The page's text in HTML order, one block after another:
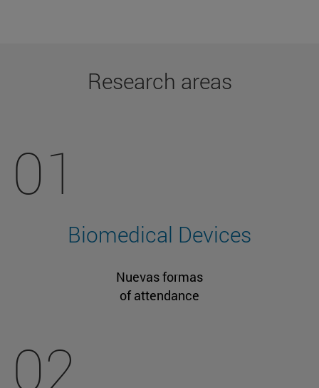
Research areas
01
Biomedical Devices
Nuevas formas
of attendance
02